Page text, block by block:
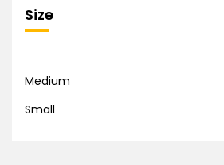
Size
Medium
Small